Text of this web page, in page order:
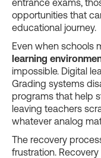
entrance exams,
opportunities that
educational journey.
Even when schools
learning
impossible. Digital
Grading systems
programs that help
leaving teachers
whatever analog
The recovery
frustration.